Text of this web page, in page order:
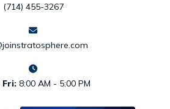
(714) 455-3267
Fri: 8:00 AM - 5:00 PM